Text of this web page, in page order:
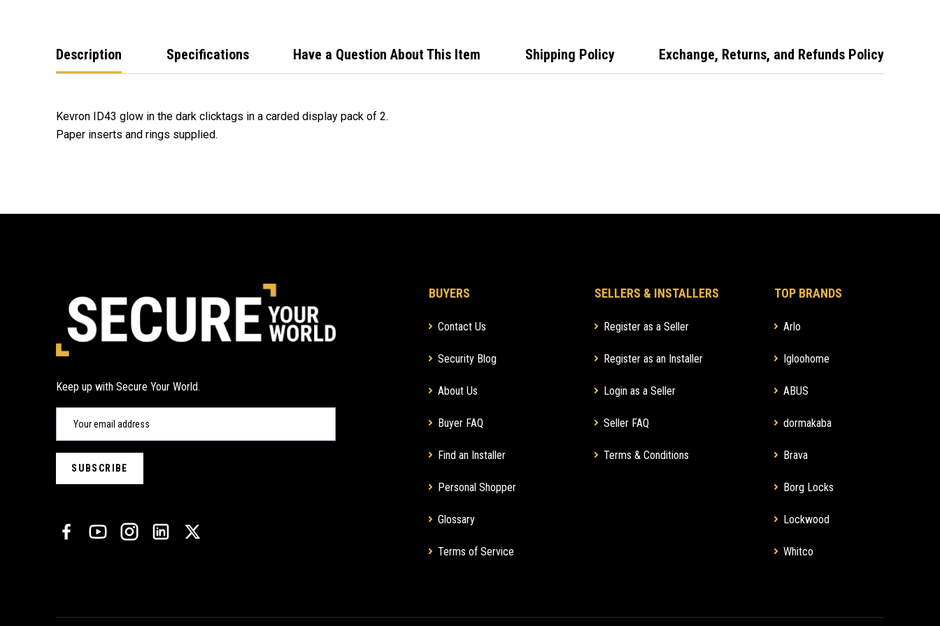
Description Specifications Have a Question About This Item Shipping Policy Exchange, Returns, and Refunds Policy
Kevron ID43 glow in the dark clicktags in a carded display pack of 2.
Paper inserts and rings supplied.
Keep up with Secure Your World.
BUYERS
Contact Us
Security Blog
About Us
Buyer FAQ
Find an Installer
Personal Shopper
Glossary
Terms of Service
SELLERS & INSTALLERS
Register as a Seller
Register as an Installer
Login as a Seller
Seller FAQ
Terms & Conditions
TOP BRANDS
Arlo
Igloohome
ABUS
dormakaba
Brava
Borg Locks
Lockwood
Whitco